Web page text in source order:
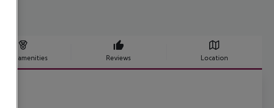
Hotel amenities Reviews Location